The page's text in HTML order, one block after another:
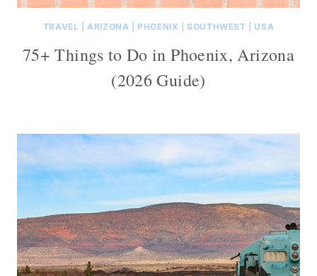
TRAVEL |ARIZONA PHOENIX |SOUTHWEST USA
75+ Things to Do in Phoenix, Arizona
(2026 Guide)